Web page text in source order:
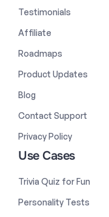
Testimonials
Affiliate
Roadmaps
Product Updates
Blog
Contact Support
Privacy Policy
Use Cases
Trivia Quiz for Fun
Personality Tests